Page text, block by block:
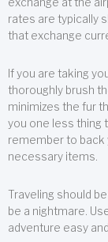
rates are typically
that exchange
If you are taking
thoroughly brush
minimizes the fur
you one less thing
remember to back
necessary items.
Traveling should
be a nightmare.
adventure easy